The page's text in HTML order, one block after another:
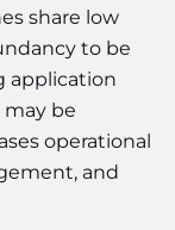
share low
to be
application
be
operational
and